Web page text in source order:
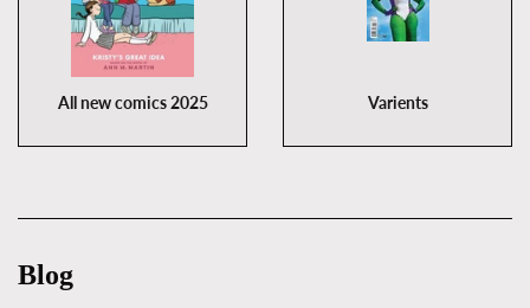
All new comics 2025 Varients
Blog